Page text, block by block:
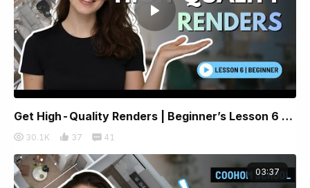
Get High-Quality Renders | Beginner’s Lesson 6 | Coohom
30.1K 37 41
03:37